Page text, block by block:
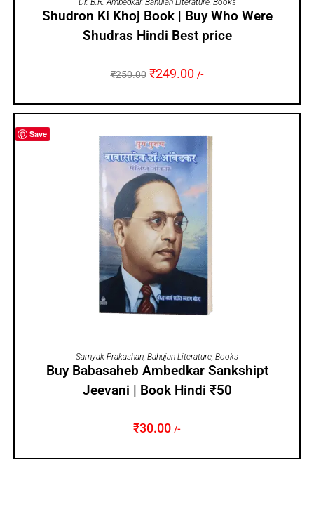
Dr. B.R. Ambedkar, Bahujan Literature, Books
Shudron Ki Khoj Book | Buy Who Were
Shudras Hindi Best price
₹250.00 ₹249.00 /-
Save
ADD TO CART
Samyak Prakashan, Bahujan Literature, Books
Buy Babasaheb Ambedkar Sankshipt
Jeevani | Book Hindi ₹50
₹30.00 /-